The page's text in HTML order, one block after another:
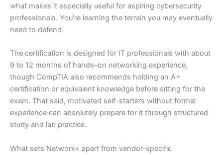
what makes it especially useful for aspiring cybersecurity
professionals. You’re learning the terrain you may eventually
need to defend.
The certification is designed for IT professionals with about
9 to 12 months of hands-on networking experience,
though CompTIA also recommends holding an A+
certification or equivalent knowledge before sitting for the
exam. That said, motivated self-starters without formal
experience can absolutely prepare for it through structured
study and lab practice.
What sets Network+ apart from vendor-specific